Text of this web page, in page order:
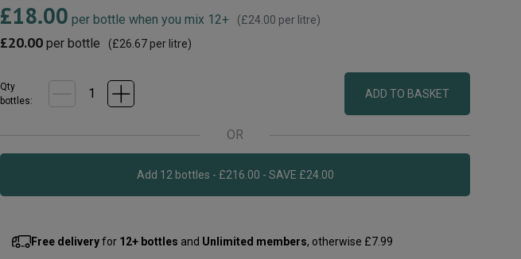
2
Reviews.
Same
page
£18.00 per bottle when you mix 12+ (£24.00 per litre)
£20.00 per bottle (£26.67per litre)
Qty
bottles:
ADD TO BASKET
OR
Add 12 bottles - £216.00 - SAVE £24.00
Free deliveryfor 12+ bottles and Unlimited members, otherwise £7.99